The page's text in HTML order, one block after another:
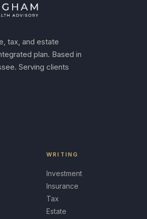
tax, and estate
plan. Based in
Serving clients
WRITING
Investment
Insurance
Tax
Estate